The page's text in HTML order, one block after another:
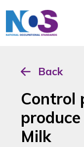
Back
Control
Milk